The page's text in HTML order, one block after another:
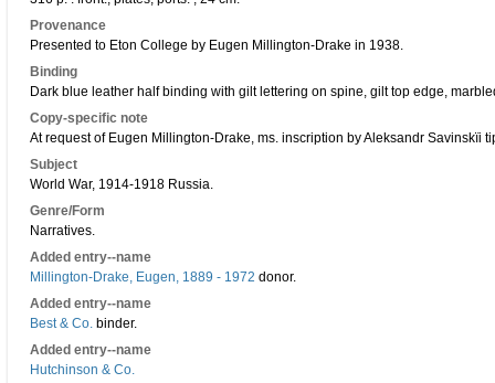
Provenance
Presented to Eton College by Eugen Millington-Drake in 1938.
Binding
Dark blue leather half binding with gilt lettering on spine, gilt top edge,
Copy-specific note
At request of Eugen Millington-Drake, ms. inscription by Aleksandr Savinskïi
Subject
World War, 1914-1918 Russia.
Genre/Form
Narratives.
Added entry--name
Millington-Drake, Eugen, 1889 - 1972 donor.
Added entry--name
Best & Co. binder.
Added entry--name
Hutchinson & Co.